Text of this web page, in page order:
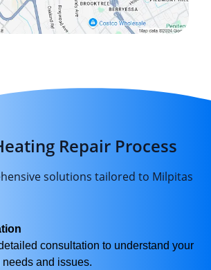
Repair Process
solutions tailored to Milpitas
consultation to understand your
and issues.